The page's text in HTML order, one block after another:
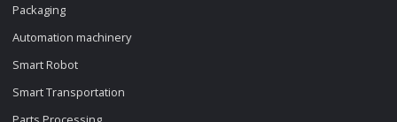
Packaging
Automation machinery
Smart Robot
Smart Transportation